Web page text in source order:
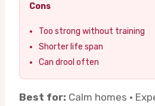
Cons
Too strong without training
Shorter life span
Can drool often
Best for: Calm homes ·